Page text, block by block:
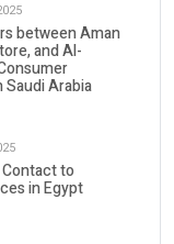
between Aman
and Al-
Saudi Arabia
to
in Egypt